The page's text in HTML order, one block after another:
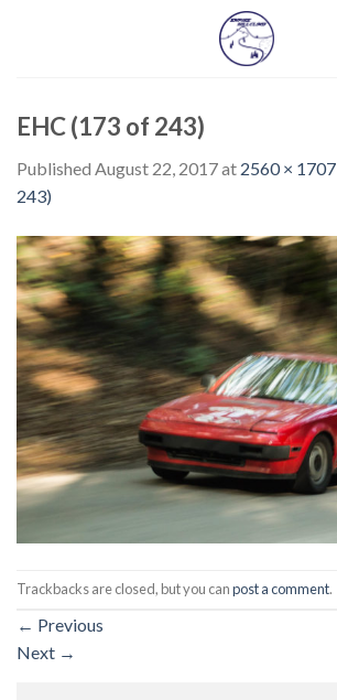
EHC (173 of 243)
Published August 22, 2017at 2560 × 1707
243)
Trackbacks are closed, but you canpost a comment.
← Previous
Next →